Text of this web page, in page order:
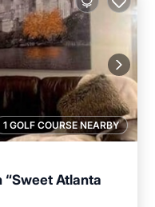
1 GOLF COURSE NEARBY
Atlanta